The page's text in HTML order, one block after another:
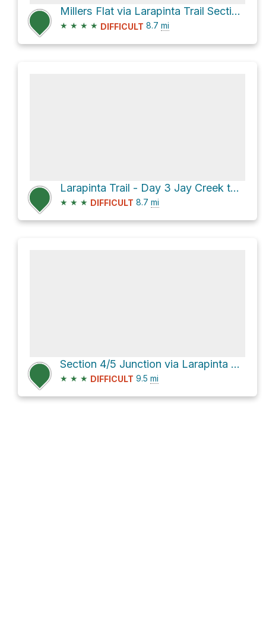
Millers Flat via Larapinta Trail Section 3
★ ★ ★ ★ DIFFICULT 8.7 mi
Larapinta Trail - Day 3 Jay Creek to Standley Chasm
★ ★ ★ DIFFICULT 8.7 mi
Section 4/5 Junction via Larapinta Trail Section 4
★ ★ ★ DIFFICULT 9.5 mi